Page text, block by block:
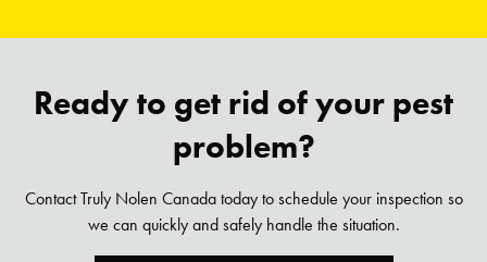
Ready to get rid of your pest
problem?
Contact Truly Nolen Canada today to schedule your inspection so
we can quickly and safely handle the situation.